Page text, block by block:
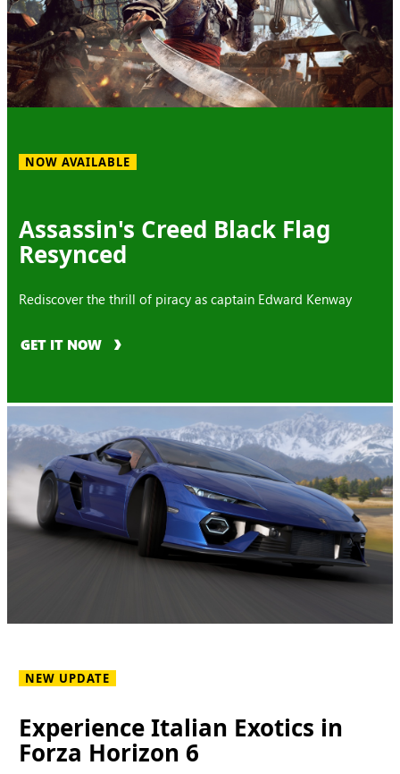
NOW AVAILABLE
Assassin's Creed Black Flag
Resynced
Rediscover the thrill of piracy as captain Edward Kenway
GET IT NOW
NEW UPDATE
Experience Italian Exotics in
Forza Horizon 6